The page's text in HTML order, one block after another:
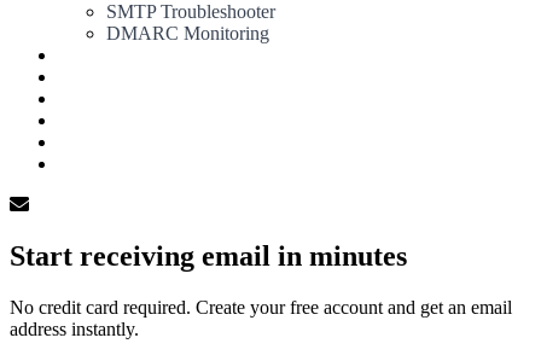
SMTP Troubleshooter
DMARC Monitoring
Start receiving email in minutes
No credit card required. Create your free account and get an email
address instantly.